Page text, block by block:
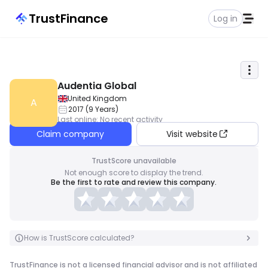
TrustFinance Log in
A
Audentia Global
United Kingdom
2017 (9 Years)
Last online: No recent activity
Claim company Visit website
TrustScore unavailable
Not enough score to display the trend.
Be the first to rate and review this company.
How is TrustScore calculated?
TrustFinance is not a licensed financial advisor and is not affiliated